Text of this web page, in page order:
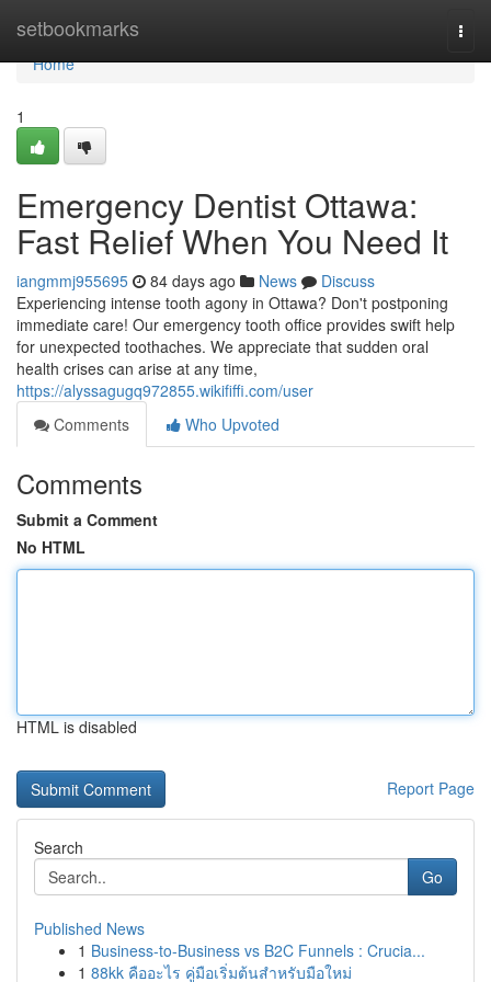
setbookmarks
Home
Home
1
Emergency Dentist Ottawa:
Fast Relief When You Need It
iangmmj955695 84 days ago News
Discuss
Experiencing intense tooth agony in Ottawa? Don't postponing
immediate care! Our emergency tooth office provides swift help
for unexpected toothaches. We appreciate that sudden oral
health crises can arise at any time,
https://alyssagugq972855.wikififfi.com/user
Comments
Who Upvoted
Comments
Submit a Comment
No HTML
HTML is disabled
Report Page
Search
Go
Published News
1 Business-to-Business vs B2C Funnels : Crucia...
1 88kk คืออะไร คู่มือเริ่มต้นสำหรับมือใหม่